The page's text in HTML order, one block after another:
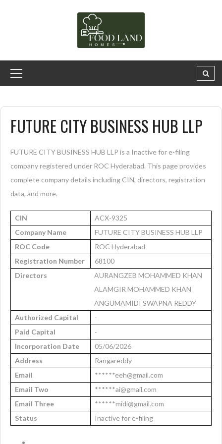
FUTURE CITY BUSINESS HUB LLP
FUTURE CITY BUSINESS HUB LLP is a Inactive for e-filing
company registered under ROC Hyderabad. This page provides
complete company details including CIN, directors, registration
data, and more.
CIN
ACX-9325
Company Name
FUTURE CITY BUSINESS HUB LLP
ROC Code
ROC Hyderabad
Registration Number
68100
Directors
AURANGZEB MOHAMMED KHAN
ALAMGIR MOHAMMED KHAN
ANGUMAMIDI SWAPNA REDDY
Authorized Capital
-
Paid Capital
-
Incorporation Date
05/06/2026
Address
Rangareddy
Email
******eeh@gmail.com
Email Two
******ai@gmail.com
Email Three
******midi@gmail.com
Status
Inactive for e-filing